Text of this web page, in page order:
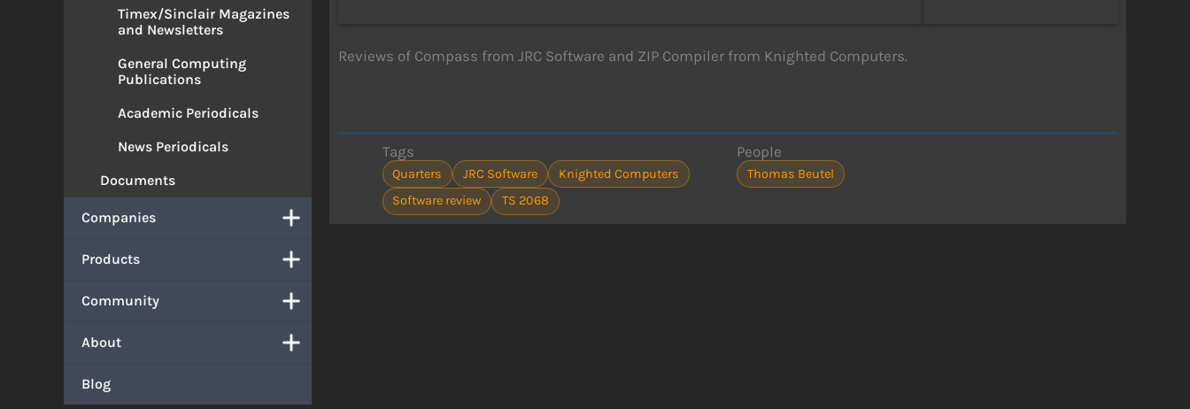
Timex/Sinclair Magazines
and Newsletters
General Computing
Publications
Academic Periodicals
News Periodicals
Documents
Companies
Products
Community
About
Blog
Reviews of Compass from JRC Software and ZIP Compiler from Knighted Computers.
Tags
Quarters JRC Software
Knighted Computers
Software review
TS 2068
People
Thomas Beutel